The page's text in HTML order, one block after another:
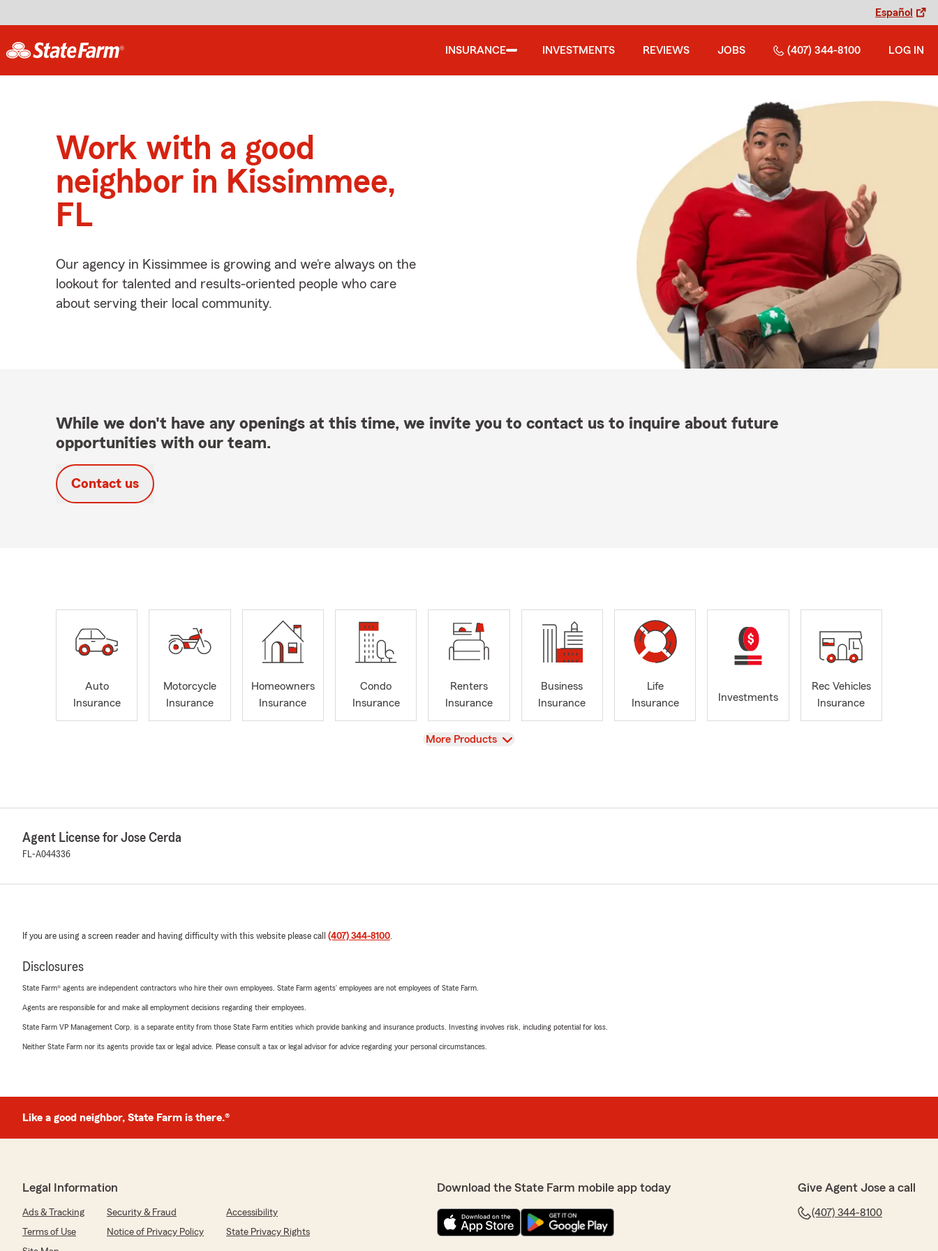
Español
INSURANCE INVESTMENTS REVIEWS JOBS (407) 344-8100 LOG IN
Work with a good
neighbor in Kissimmee,
FL
Our agency in Kissimmee is growing and we’re always on the
lookout for talented and results-oriented people who care
about serving their local community.
While we don't have any openings at this time, we invite you to contact us to inquire about future
opportunities with our team.
Contact us
Auto
Insurance
Motorcycle
Insurance
Homeowners
Insurance
Condo
Insurance
Renters
Insurance
Business
Insurance
Life
Insurance
Investments
Rec Vehicles
Insurance
View
More Products
Agent License for Jose Cerda
FL-A044336
If you are using a screen reader and having difficulty with this website please call (407) 344-8100.
Disclosures
State Farm® agents are independent contractors who hire their own employees. State Farm agents’ employees are not employees of State Farm.
Agents are responsible for and make all employment decisions regarding their employees.
State Farm VP Management Corp. is a separate entity from those State Farm entities which provide banking and insurance products. Investing involves risk, including potential for loss.
Neither State Farm nor its agents provide tax or legal advice. Please consult a tax or legal advisor for advice regarding your personal circumstances.
Like a good neighbor, State Farm is there.®
Legal Information
Ads & Tracking Security & Fraud
Accessibility
Terms of Use
Notice of Privacy Policy
State Privacy Rights
Download the State Farm mobile app today Give Agent Jose a call
(407) 344-8100